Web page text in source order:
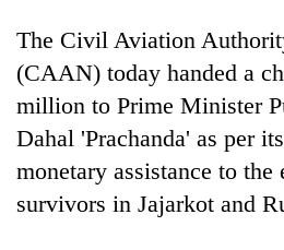
Health
The Civil Aviation
(CAAN) today handed a
million to Prime Minister
Dahal 'Prachanda' as per
monetary assistance to the
survivors in Jajarkot and